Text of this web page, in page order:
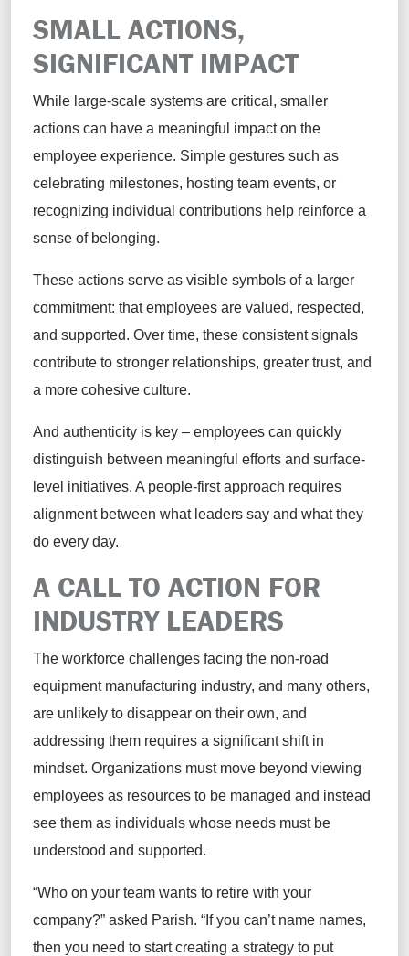
SMALL ACTIONS,
SIGNIFICANT IMPACT
While large-scale systems are critical, smaller
actions can have a meaningful impact on the
employee experience. Simple gestures such as
celebrating milestones, hosting team events, or
recognizing individual contributions help reinforce a
sense of belonging.
These actions serve as visible symbols of a larger
commitment: that employees are valued, respected,
and supported. Over time, these consistent signals
contribute to stronger relationships, greater trust, and
a more cohesive culture.
And authenticity is key – employees can quickly
distinguish between meaningful efforts and surface-
level initiatives. A people-first approach requires
alignment between what leaders say and what they
do every day.
A CALL TO ACTION FOR
INDUSTRY LEADERS
The workforce challenges facing the non-road
equipment manufacturing industry, and many others,
are unlikely to disappear on their own, and
addressing them requires a significant shift in
mindset. Organizations must move beyond viewing
employees as resources to be managed and instead
see them as individuals whose needs must be
understood and supported.
“Who on your team wants to retire with your
company?” asked Parish. “If you can’t name names,
then you need to start creating a strategy to put